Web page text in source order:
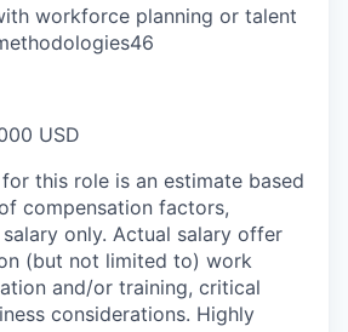
workforce planning or talent
USD
this role is an estimate based
compensation factors,
only. Actual salary offer
(but not limited to) work
and/or training, critical
considerations. Highly